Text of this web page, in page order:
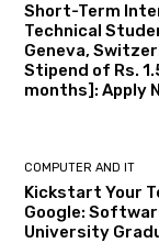
Short-Term
Technical
Geneva,
Stipend of Rs.
months]: Apply
COMPUTER AND IT
Kickstart Your
Google:
University